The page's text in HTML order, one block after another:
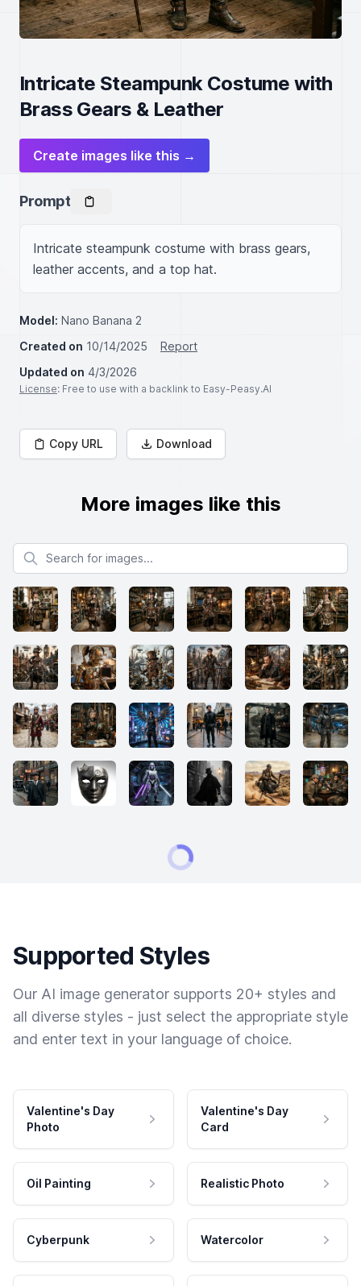
Intricate Steampunk Costume with
Brass Gears & Leather
Create images like this →
Prompt
Intricate steampunk costume with brass gears,
leather accents, and a top hat.
Model: Nano Banana 2
Created on 10/14/2025
Report
Updated on 4/3/2026
License: Free to use with a backlink to Easy-Peasy.AI
Copy URL Download
More images like this
Search for images
Supported Styles
Our AI image generator supports 20+ styles and
all diverse styles - just select the appropriate style
and enter text in your language of choice.
Valentine's Day
Photo
Valentine's Day
Card
Oil Painting Realistic Photo
Cyberpunk Watercolor